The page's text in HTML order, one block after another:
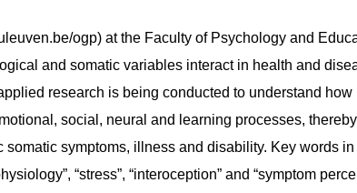
ogp) at the Faculty of Psychology and
and somatic variables interact in health and
research is being conducted to understand how
social, neural and learning processes, thereby
symptoms, illness and disability. Key words in
“stress”, “interoception” and “symptom